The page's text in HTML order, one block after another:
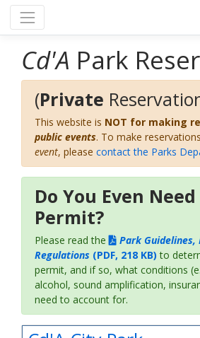
Cd'A Park
(Private
This website is NOT for making
public events. To make
event, please contact the Parks
Do You Even Need
Permit?
Please read the
Park Guidelines,
Regulations (PDF, 218 KB) to
permit, and if so, what conditions
alcohol, sound amplification,
need to account for.